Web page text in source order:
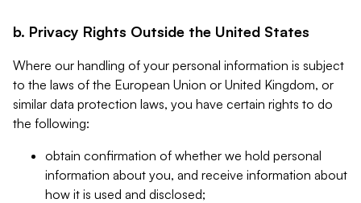
b. Privacy Rights Outside the United States
Where our handling of your personal information is subject
to the laws of the European Union or United Kingdom, or
similar data protection laws, you have certain rights to do
the following:
obtain confirmation of whether we hold personal
information about you, and receive information about
how it is used and disclosed;